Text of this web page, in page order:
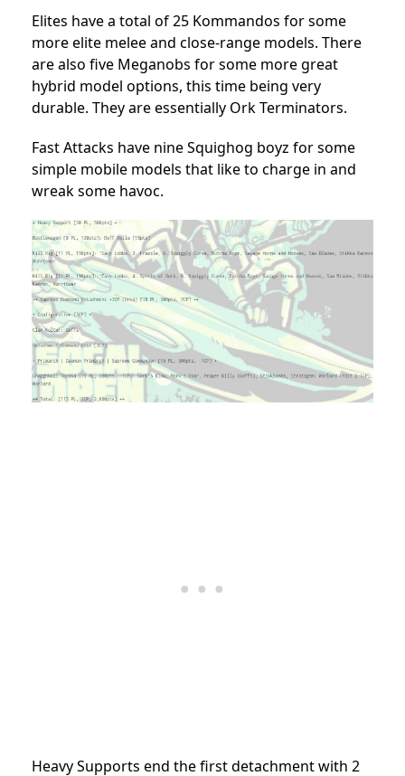
Elites have a total of 25 Kommandos for some
more elite melee and close-range models. There
are also five Meganobs for some more great
hybrid model options, this time being very
durable. They are essentially Ork Terminators.
Fast Attacks have nine Squighog boyz for some
simple mobile models that like to charge in and
wreak some havoc.
Heavy Supports end the first detachment with 2